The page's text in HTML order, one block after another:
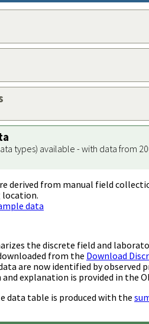
types) available - with data from
derived from manual field
data
the discrete field and
from the Download
are now identified by observed
explanation is provided in the
data table is produced with the